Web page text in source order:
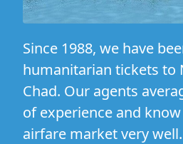
Since 1988, we have
humanitarian tickets to
Chad. Our agents
of experience and
airfare market very